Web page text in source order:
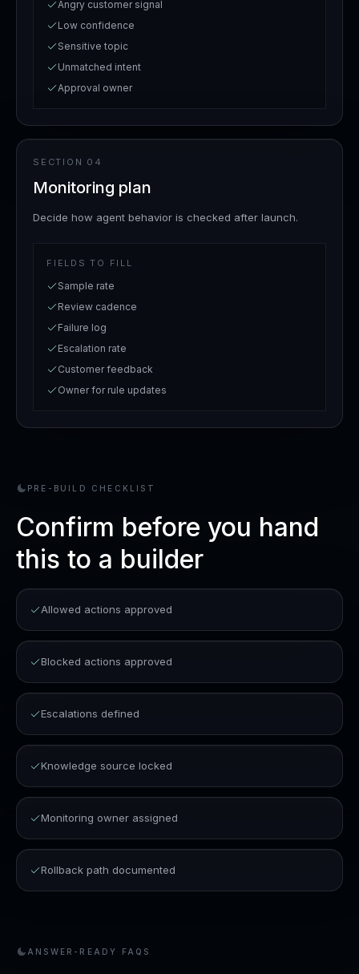
Angry customer signal
Low confidence
Sensitive topic
Unmatched intent
Approval owner
SECTION 04
Monitoring plan
Decide how agent behavior is checked after launch.
FIELDS TO FILL
Sample rate
Review cadence
Failure log
Escalation rate
Customer feedback
Owner for rule updates
PRE-BUILD CHECKLIST
Confirm before you hand
this to a builder
Allowed actions approved
Blocked actions approved
Escalations defined
Knowledge source locked
Monitoring owner assigned
Rollback path documented
ANSWER-READY FAQS